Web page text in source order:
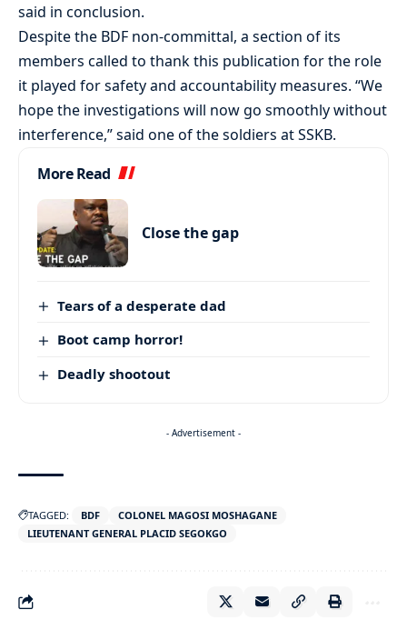
said in conclusion.
Despite the BDF non-committal, a section of its
members called to thank this publication for the role
it played for safety and accountability measures. “We
hope the investigations will now go smoothly without
interference,” said one of the soldiers at SSKB.
More Read
Close the gap
Tears of a desperate dad
Boot camp horror!
Deadly shootout
- Advertisement -
TAGGED: BDF
COLONEL MAGOSI MOSHAGANE
LIEUTENANT GENERAL PLACID SEGOKGO